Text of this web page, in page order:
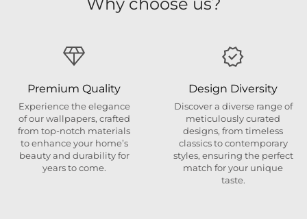
Premium Quality
Experience the elegance
of our wallpapers, crafted
from top-notch materials
to enhance your home’s
beauty and durability for
years to come.
Design Diversity
Discover a diverse range of
meticulously curated
designs, from timeless
classics to contemporary
styles, ensuring the perfect
match for your unique
taste.